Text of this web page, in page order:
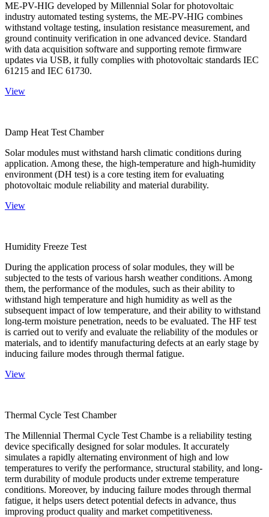
ME-PV-HIG developed by Millennial Solar for photovoltaic
industry automated testing systems, the ME-PV-HIG combines
withstand voltage testing, insulation resistance measurement, and
ground continuity verification in one advanced device. Standard
with data acquisition software and supporting remote firmware
updates via USB, it fully complies with photovoltaic standards IEC
61215 and IEC 61730.
View
Damp Heat Test Chamber
Solar modules must withstand harsh climatic conditions during
application. Among these, the high-temperature and high-humidity
environment (DH test) is a core testing item for evaluating
photovoltaic module reliability and material durability.
View
Humidity Freeze Test
During the application process of solar modules, they will be
subjected to the tests of various harsh weather conditions. Among
them, the performance of the modules, such as their ability to
withstand high temperature and high humidity as well as the
subsequent impact of low temperature, and their ability to withstand
long-term moisture penetration, needs to be evaluated. The HF test
is carried out to verify and evaluate the reliability of the modules or
materials, and to identify manufacturing defects at an early stage by
inducing failure modes through thermal fatigue.
View
Thermal Cycle Test Chamber
The Millennial Thermal Cycle Test Chambe is a reliability testing
device specifically designed for solar modules. It accurately
simulates a rapidly alternating environment of high and low
temperatures to verify the performance, structural stability, and long-
term durability of module products under extreme temperature
conditions. Moreover, by inducing failure modes through thermal
fatigue, it helps users detect potential defects in advance, thus
improving product quality and market competitiveness.